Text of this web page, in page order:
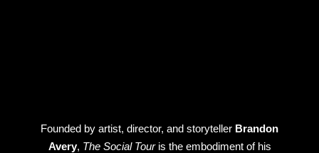
Founded by artist, director, and storyteller Brandon
Avery, The Social Touris the embodiment of his